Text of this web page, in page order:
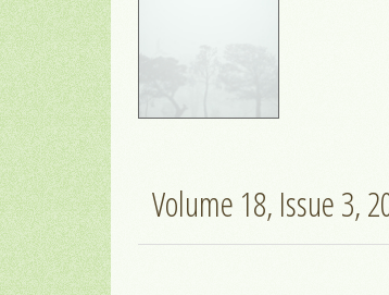
Volume 18, Issue 3,